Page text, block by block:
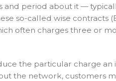
period about it —
so-called wise contracts
often charges three or
the particular charge an
the network, customers